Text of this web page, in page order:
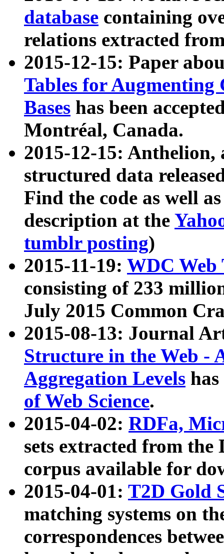
database containing
relations extracted
2015-12-15: Paper
Tables for Augmenting
Bases has been
Montréal, Canada.
2015-12-15: Anthelion,
structured data
Find the code as well
description at the
tumblr posting)
2015-11-19: WDC Web
consisting of 233
July 2015 Common
2015-08-13: Journal
Structure in the Web -
Aggregation Levels
of Web Science.
2015-04-02: RDFa,
sets extracted from the
corpus available for
2015-04-01: T2D Gold
matching systems on
correspondences